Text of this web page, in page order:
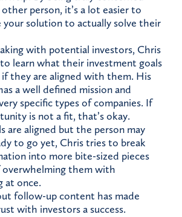
person, it’s a lot easier to
your solution to actually solve their
with potential investors, Chris
learn what their investment goals
if they are aligned with them. His
a well defined mission and
specific types of companies. If
is not a fit, that’s okay.
are aligned but the person may
to go yet, Chris tries to break
into more bite-sized pieces
overwhelming them with
at once.
follow-up content has made
with investors a success.